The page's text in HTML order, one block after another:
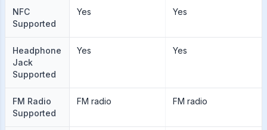
NFC
Supported
Yes Yes
Headphone
Jack
Supported
Yes Yes
FM Radio
Supported
FM radio FM radio